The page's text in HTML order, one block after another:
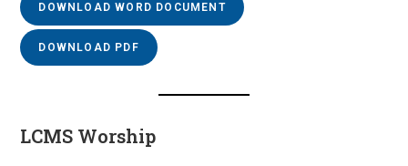
DOWNLOAD WORD DOCUMENT
DOWNLOAD PDF
LCMS Worship